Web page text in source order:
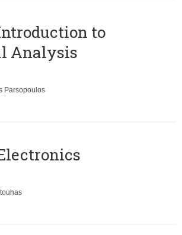
to
Analysis
Parsopoulos